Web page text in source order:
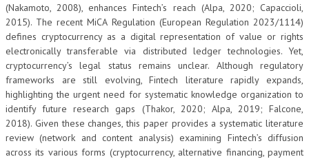
(Nakamoto, 2008), enhances Fintech’s reach (Alpa, 2020; Capaccioli,
2015). The recent MiCA Regulation (European Regulation 2023/1114)
defines cryptocurrency as a digital representation of value or rights
electronically transferable via distributed ledger technologies. Yet,
cryptocurrency’s legal status remains unclear. Although regulatory
frameworks are still evolving, Fintech literature rapidly expands,
highlighting the urgent need for systematic knowledge organization to
identify future research gaps (Thakor, 2020; Alpa, 2019; Falcone,
2018). Given these changes, this paper provides a systematic literature
review (network and content analysis) examining Fintech’s diffusion
across its various forms (cryptocurrency, alternative financing, payment